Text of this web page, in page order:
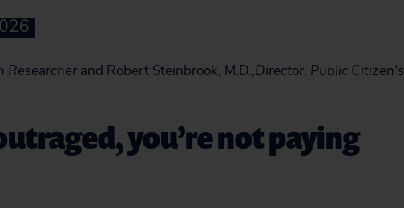
Researcher and Robert Steinbrook, M.D.,Director, Public Citizen's
you’re not paying